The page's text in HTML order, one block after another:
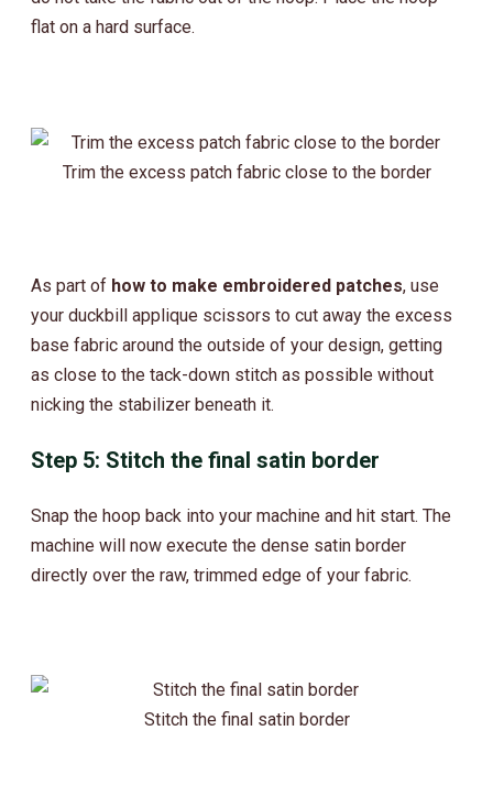
flat on a hard surface.
Trim the excess patch fabric close to the border
As part of how to make embroidered patches, use
your duckbill applique scissors to cut away the excess
base fabric around the outside of your design, getting
as close to the tack-down stitch as possible without
nicking the stabilizer beneath it.
Step 5: Stitch the final satin border
Snap the hoop back into your machine and hit start. The
machine will now execute the dense satin border
directly over the raw, trimmed edge of your fabric.
Stitch the final satin border